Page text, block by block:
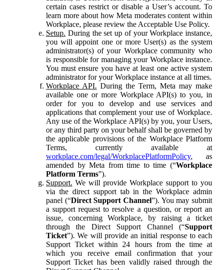
certain cases restrict or disable a User’s account. To
learn more about how Meta moderates content within
Workplace, please review the Acceptable Use Policy.
Setup. During the set up of your Workplace instance,
you will appoint one or more User(s) as the system
administrator(s) of your Workplace community who
is responsible for managing your Workplace instance.
You must ensure you have at least one active system
administrator for your Workplace instance at all times.
Workplace API. During the Term, Meta may make
available one or more Workplace API(s) to you, in
order for you to develop and use services and
applications that complement your use of Workplace.
Any use of the Workplace API(s) by you, your Users,
or any third party on your behalf shall be governed by
the applicable provisions of the Workplace Platform
Terms, currently available at
workplace.com/legal/WorkplacePlatformPolicy, as
amended by Meta from time to time (“Workplace
Platform Terms”).
Support. We will provide Workplace support to you
via the direct support tab in the Workplace admin
panel (“Direct Support Channel”). You may submit
a support request to resolve a question, or report an
issue, concerning Workplace, by raising a ticket
through the Direct Support Channel (“Support
Ticket”). We will provide an initial response to each
Support Ticket within 24 hours from the time at
which you receive email confirmation that your
Support Ticket has been validly raised through the